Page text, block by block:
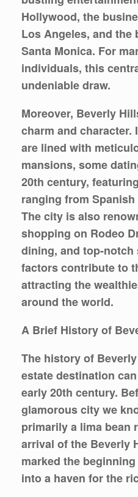
Hollywood, the
Los Angeles, and the
Santa Monica. For
individuals, this
undeniable draw.
Moreover, Beverly
charm and character.
are lined with
mansions, some
20th century,
ranging from
The city is also
shopping on Rodeo
dining, and top-
factors contribute to
attracting the
around the world.
A Brief History of
The history of
estate destination
early 20th century.
glamorous city we
primarily a lima bean
arrival of the Beverly
marked the
into a haven for the